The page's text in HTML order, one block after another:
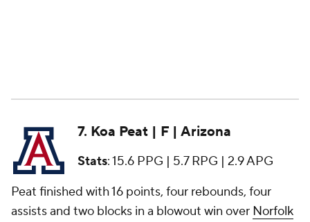
7. Koa Peat | F | Arizona
Stats: 15.6 PPG | 5.7 RPG | 2.9 APG
Peat finished with 16 points, four rebounds, four
assists and two blocks in a blowout win over Norfolk